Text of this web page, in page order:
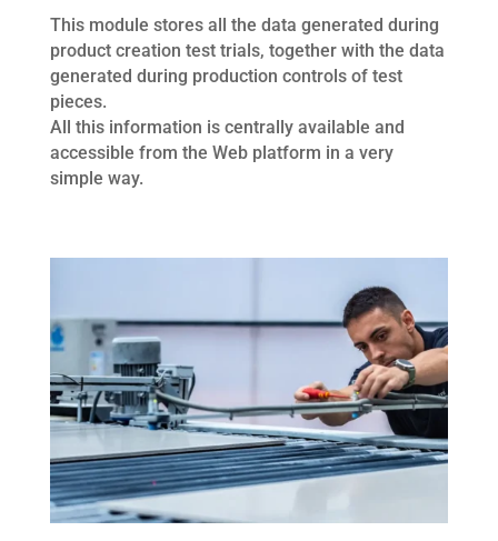
This module stores all the data generated during
product creation test trials, together with the data
generated during production controls of test
pieces.
All this information is centrally available and
accessible from the Web platform in a very
simple way.